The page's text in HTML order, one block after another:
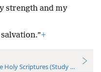
strength and my
+
Scriptures (Study Edition)